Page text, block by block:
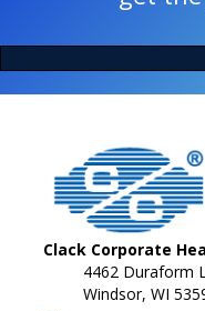
Clack Corporate
4462 Duraform
Windsor, WI